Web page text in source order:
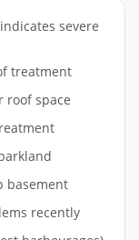
severe
treatment
roof space
basement
recently